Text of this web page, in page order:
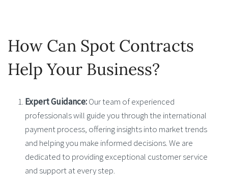
How Can Spot Contracts
Help Your Business?
Expert Guidance:Our team of experienced
professionals will guide you through the international
payment process, offering insights into market trends
and helping you make informed decisions. We are
dedicated to providing exceptional customer service
and support at every step.